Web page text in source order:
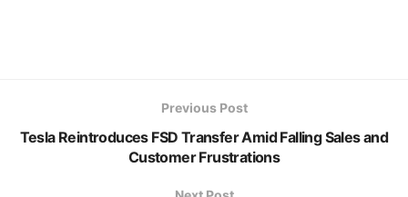
Previous Post
Tesla Reintroduces FSD Transfer Amid Falling Sales and
Customer Frustrations